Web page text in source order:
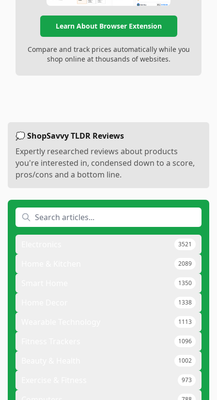
Learn About Browser Extension
Compare and track prices automatically while you
shop online at thousands of websites.
💭 ShopSavvy TLDR Reviews
Expertly researched reviews about products
you're interested in, condensed down to a score,
pros/cons and a bottom line.
3521
2089
1350
1338
1113
1096
1002
973